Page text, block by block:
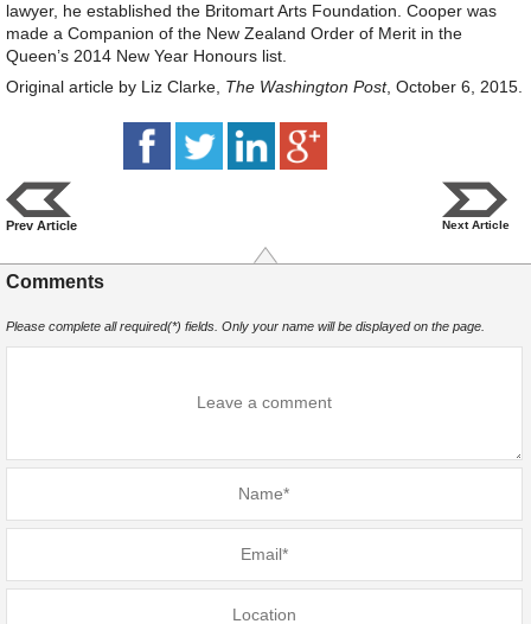
lawyer, he established the Britomart Arts Foundation. Cooper was
made a Companion of the New Zealand Order of Merit in the
Queen’s 2014 New Year Honours list.
Original article by Liz Clarke, The Washington Post, October 6, 2015.
Prev Article Next Article
Comments
Please complete all required(*) fields. Only your name will be displayed on the page.